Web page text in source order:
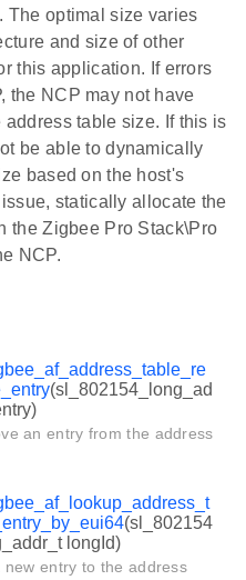
The optimal size varies
and size of other
this application. If errors
the NCP may not have
table size. If this is
be able to dynamically
based on the host's
statically allocate the
the Zigbee Pro Stack\Pro
NCP.
(sl_802154_long_ad
an entry from the address
(sl_802154
longId)
new entry to the address